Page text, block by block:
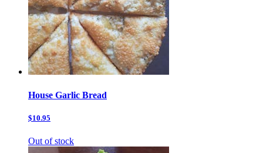
House Garlic Bread
$10.95
Out of stock